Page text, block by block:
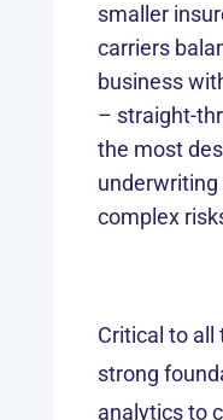
smaller
carriers
business
– straight-
the most
complex
Critical to all
strong
analytics to